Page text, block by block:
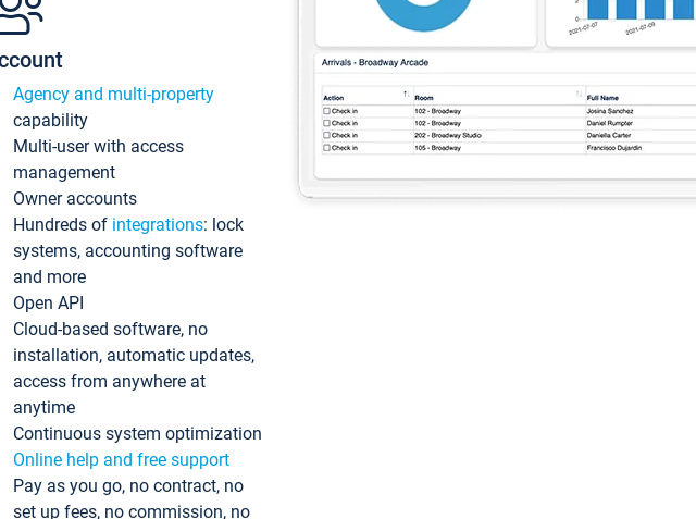
Agency and multi-property
capability
Multi-user with access
management
Owner accounts
Hundreds of integrations: lock
systems, accounting software
and more
Open API
Cloud-based software, no
installation, automatic updates,
access from anywhere at
anytime
Continuous system optimization
Online help and free support
Pay as you go, no contract, no
set up fees, no commission, no